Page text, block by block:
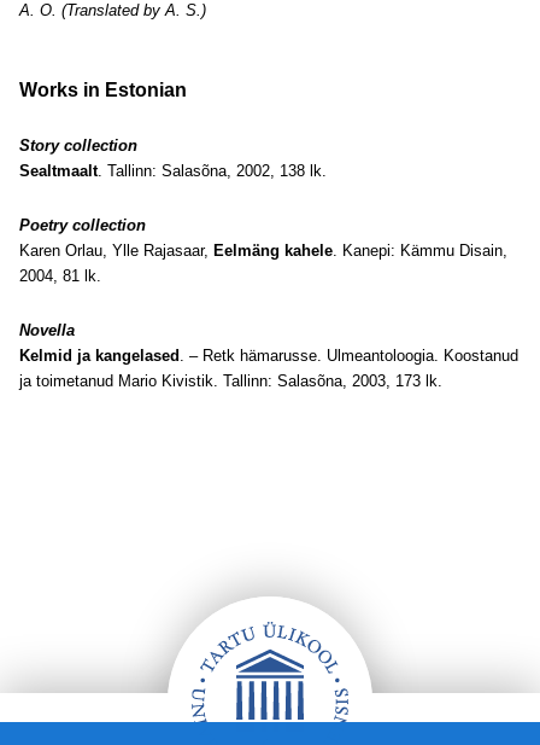
A. O. (Translated by A. S.)
Works in Estonian
Story collection
Sealtmaalt. Tallinn: Salasõna, 2002, 138 lk.
Poetry collection
Karen Orlau, Ylle Rajasaar, Eelmäng kahele. Kanepi: Kämmu Disain,
2004, 81 lk.
Novella
Kelmid ja kangelased . – Retk hämarusse. Ulmeantoloogia. Koostanud
ja toimetanud Mario Kivistik. Tallinn: Salasõna, 2003, 173 lk.